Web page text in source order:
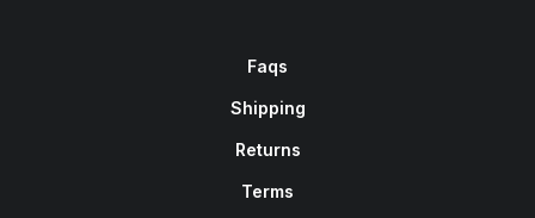
Faqs
Shipping
Returns
Terms